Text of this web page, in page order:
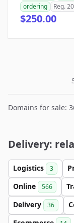
ordering
Reg.
$250.00
Domains for sale:
Delivery:
Logistics 3
Online 566
Delivery 36